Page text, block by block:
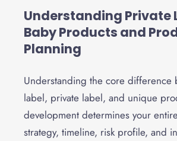
Understanding Private
Baby Products and
Planning
Understanding the core difference
label, private label, and unique
development determines your
strategy, timeline, risk profile, and